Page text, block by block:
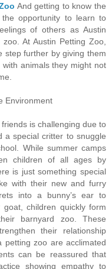
And getting to know the
opportunity to learn to
of others as Austin
At Austin Petting Zoo,
step further by giving them
animals they might not
Environment
is challenging due to
a special critter to snuggle
While summer camps
children of all ages by
is just something special
with their new and furry
into a bunny’s ear to
children quickly form
barnyard zoo. These
their relationship
petting zoo are acclimated
can be reassured that
showing empathy to